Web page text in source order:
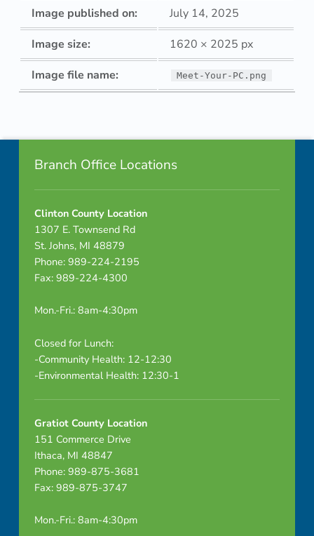
Image published on:
July 14, 2025
Image size:
1620 × 2025 px
Image file name:
Meet-Your-PC.png
Footer info sidebar
Branch Office Locations
Clinton County Location
1307 E. Townsend Rd
St. Johns, MI 48879
Phone: 989-224-2195
Fax: 989-224-4300
Mon.-Fri.: 8am-4:30pm
Closed for Lunch:
-Community Health: 12-12:30
-Environmental Health: 12:30-1
Gratiot County Location
151 Commerce Drive
Ithaca, MI 48847
Phone: 989-875-3681
Fax: 989-875-3747
Mon.-Fri.: 8am-4:30pm